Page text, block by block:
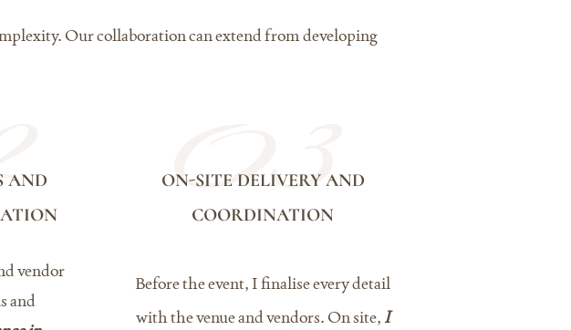
Our collaboration can extend from developing
03
AND
vendor
and
ON-SITE DELIVERY AND
COORDINATION
Before the event, I finalise every detail
with the venue and vendors. On site, I